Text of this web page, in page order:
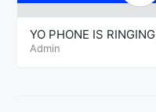
YO PHONE IS RINGING
Admin